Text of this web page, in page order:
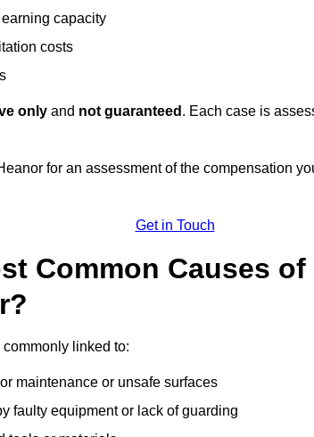
capacity
costs
only and not guaranteed . Each case is
for an assessment of the compensation
Get in Touch
Common Causes
linked to:
maintenance or unsafe surfaces
faulty equipment or lack of guarding